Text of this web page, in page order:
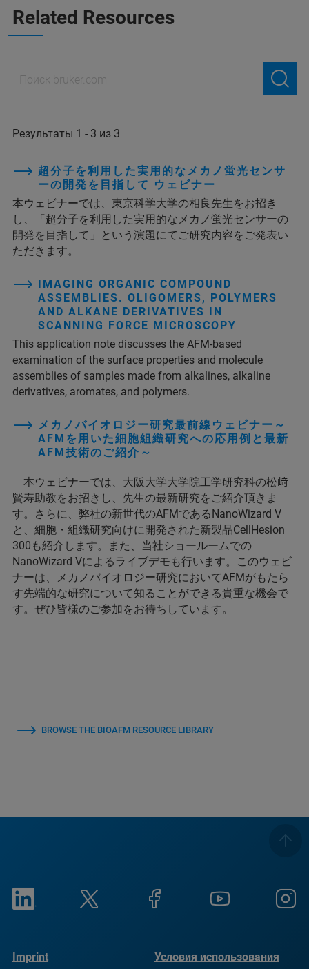
Related Resources
Результаты 1 - 3 из 3
超分子を利用した実用的なメカノ蛍光センサ
ーの開発を目指して ウェビナー
本ウェビナーでは、東京科学大学の相良先生をお招き
し、「超分子を利用した実用的なメカノ蛍光センサーの
開発を目指して」という演題にてご研究内容をご発表い
ただきます。
IMAGING ORGANIC COMPOUND
ASSEMBLIES. OLIGOMERS, POLYMERS
AND ALKANE DERIVATIVES IN
SCANNING FORCE MICROSCOPY
This application note discusses the AFM-based
examination of the surface properties and molecule
assemblies of samples made from alkalines, alkaline
derivatives, aromates, and polymers.
メカノバイオロジー研究最前線ウェビナー～
AFMを用いた細胞組織研究への応用例と最新
AFM技術のご紹介～
本ウェビナーでは、大阪大学大学院工学研究科の松﨑
賢寿助教をお招きし、先生の最新研究をご紹介頂きま
す。さらに、弊社の新世代のAFMであるNanoWizard V
と、細胞・組織研究向けに開発された新製品CellHesion
300も紹介します。また、当社ショールームでの
NanoWizard Vによるライブデモも行います。このウェビ
ナーは、メカノバイオロジー研究においてAFMがもたら
す先端的な研究について知ることができる貴重な機会で
す。ぜひ皆様のご参加をお待ちしています。
BROWSE THE BIOAFM RESOURCE LIBRARY
Imprint Условия использования